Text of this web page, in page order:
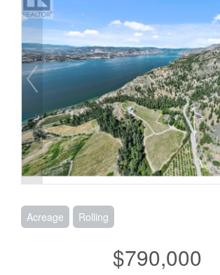
Acreage Rolling
$790,000